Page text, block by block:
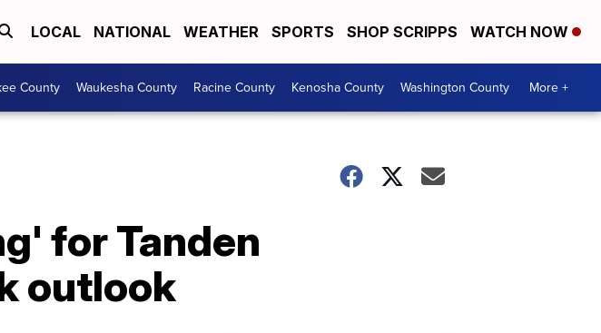
LOCAL NATIONAL WEATHER SPORTS SHOP SCRIPPS WATCH NOW
County Waukesha County Racine County Kenosha County Washington County More +
for Tanden
outlook